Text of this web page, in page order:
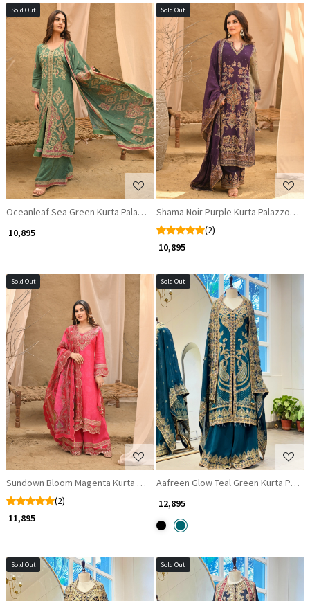
Sold Out
Loading...
Oceanleaf Sea Green Kurta Palazzo Set with Zari and Gota Patti Work
₹ 10,895
Sold Out
Loading...
Shama Noir Purple Kurta Palazzo
(2)
₹ 10,895
Sold Out
Loading...
Sundown Bloom Magenta Kurta Palazzo Set with Zari and Gota Patti Work
(2)
₹ 11,895
Sold Out
Loading...
Aafreen Glow Teal Green Kurta
₹ 12,895
Sold Out Sold Out